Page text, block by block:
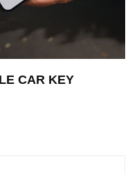
CAR KEY